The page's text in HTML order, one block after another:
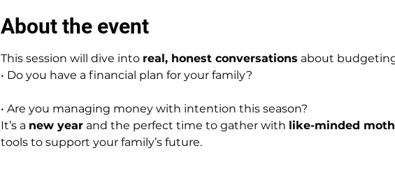
About the event
This session will dive into real, honest conversations about
• Do you have a financial plan for your family?
• Are you managing money with intention this season?
It’s a new year and the perfect time to gather with like-minded
tools to support your family’s future.